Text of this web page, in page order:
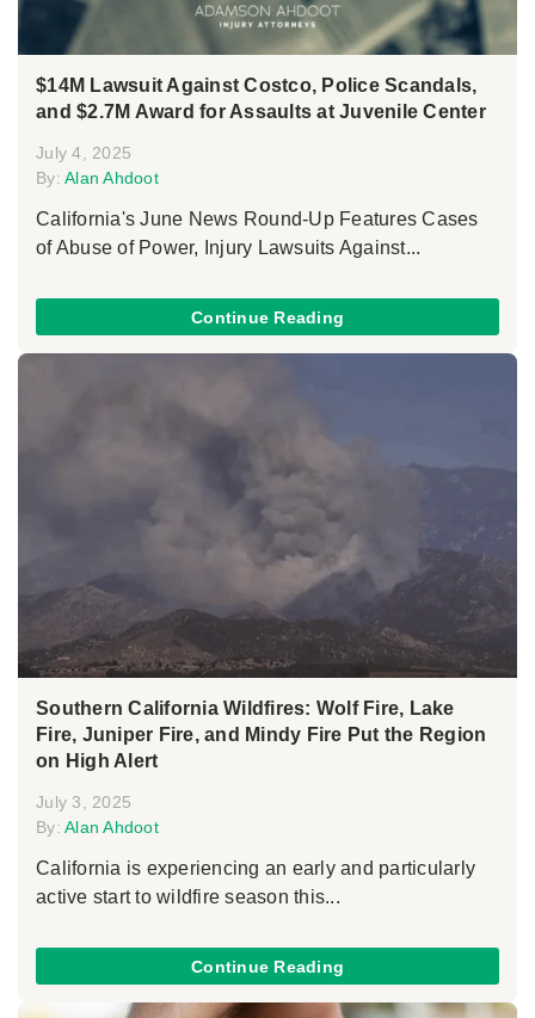
$14M Lawsuit Against Costco, Police Scandals,
and $2.7M Award for Assaults at Juvenile Center
July 4, 2025
By: Alan Ahdoot
California's June News Round-Up Features Cases
of Abuse of Power, Injury Lawsuits Against...
Continue Reading
Southern California Wildfires: Wolf Fire, Lake
Fire, Juniper Fire, and Mindy Fire Put the Region
on High Alert
July 3, 2025
By: Alan Ahdoot
California is experiencing an early and particularly
active start to wildfire season this...
Continue Reading